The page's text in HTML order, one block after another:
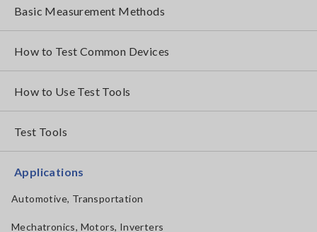
Basic Measurement Methods
How to Test Common Devices
How to Use Test Tools
Test Tools
Applications
Automotive, Transportation
Mechatronics, Motors, Inverters